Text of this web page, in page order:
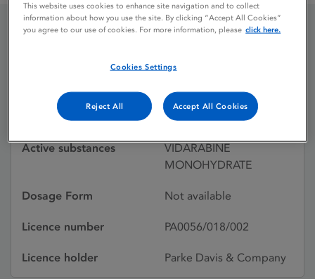
Licence status
Withdrawn:
31/08/1996
Active substances
VIDARABINE
MONOHYDRATE
Dosage Form Not available
Licence number PA0056/018/002
Licence holder Parke Davis & Company
This website uses cookies to enhance site navigation and to collect
information about how you use the site. By clicking “Accept All Cookies”
you agree to our use of cookies. For more information, please click here.
Cookies Settings
Reject All Accept All Cookies